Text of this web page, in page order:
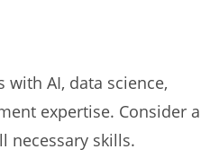
AI, data science,
expertise. Consider a
necessary skills.